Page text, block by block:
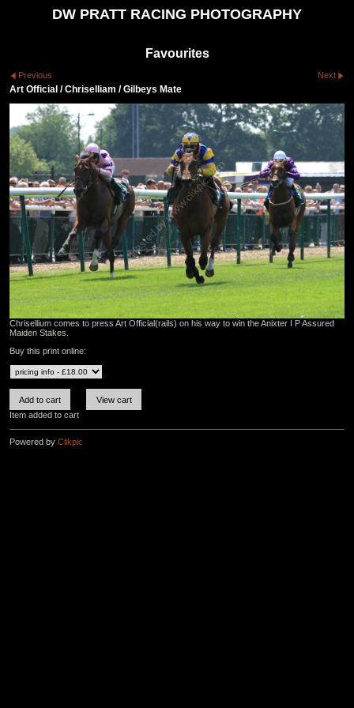
DW PRATT RACING PHOTOGRAPHY
Favourites
Previous Next
Art Official / Chriselliam / Gilbeys Mate
Chrisellium comes to press Art Official(rails) on his way to win the Anixter I P Assured
Maiden Stakes.
Buy this print online:
Item added to cart
Powered by Clikpic